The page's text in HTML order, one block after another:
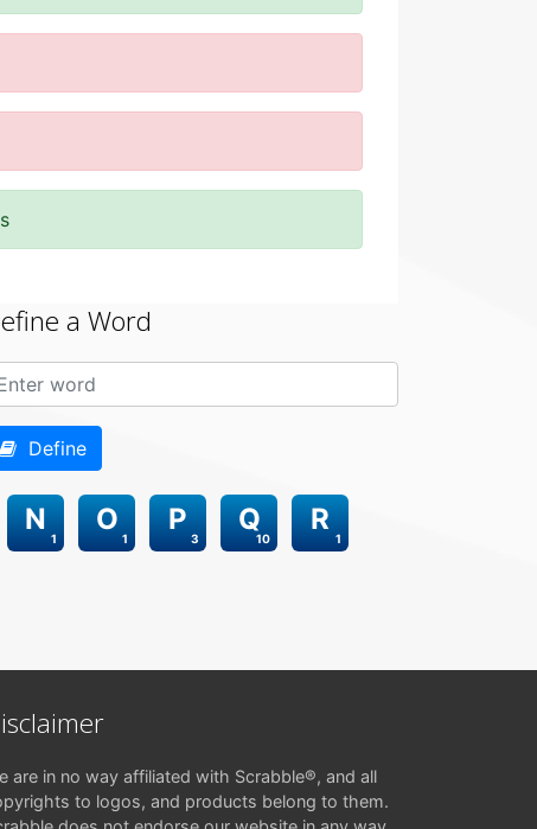
a Word
Define
1
N
1
O
3
P
10
Q
1
R
are in no way affiliated with Scrabble®, and all
to logos, and products belong to them.